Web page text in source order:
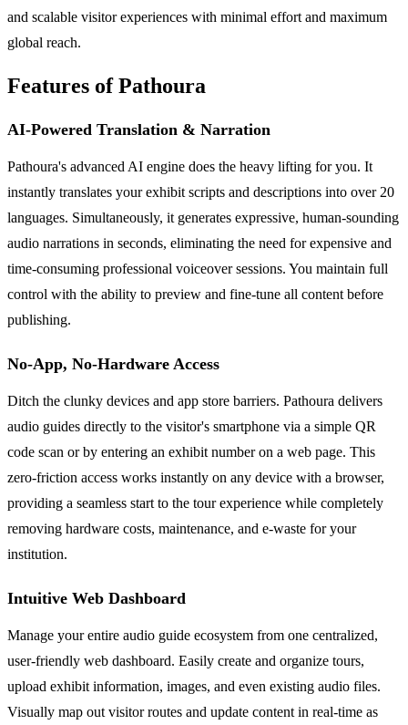
and scalable visitor experiences with minimal effort and maximum
global reach.
Features of Pathoura
AI-Powered Translation & Narration
Pathoura's advanced AI engine does the heavy lifting for you. It
instantly translates your exhibit scripts and descriptions into over 20
languages. Simultaneously, it generates expressive, human-sounding
audio narrations in seconds, eliminating the need for expensive and
time-consuming professional voiceover sessions. You maintain full
control with the ability to preview and fine-tune all content before
publishing.
No-App, No-Hardware Access
Ditch the clunky devices and app store barriers. Pathoura delivers
audio guides directly to the visitor's smartphone via a simple QR
code scan or by entering an exhibit number on a web page. This
zero-friction access works instantly on any device with a browser,
providing a seamless start to the tour experience while completely
removing hardware costs, maintenance, and e-waste for your
institution.
Intuitive Web Dashboard
Manage your entire audio guide ecosystem from one centralized,
user-friendly web dashboard. Easily create and organize tours,
upload exhibit information, images, and even existing audio files.
Visually map out visitor routes and update content in real-time as